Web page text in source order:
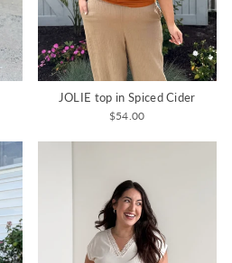
JOLIE top in Spiced Cider
$54.00